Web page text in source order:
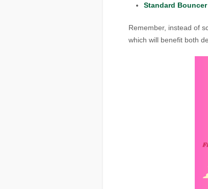
Standard
Remember, instead of
which will benefit both